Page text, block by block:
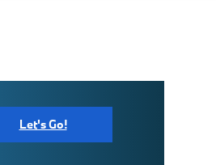
Let's Go!